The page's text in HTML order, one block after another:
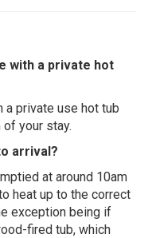
with a private hot
a private use hot tub
your stay.
arrival?
at around 10am
heat up to the correct
exception being if
fired tub, which